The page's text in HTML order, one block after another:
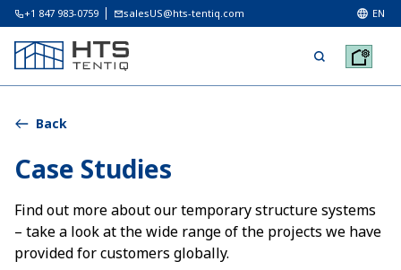
+1 847 983-0759 salesUS@hts-tentiq.com EN
Back
Case Studies
Find out more about our temporary structure systems
– take a look at the wide range of the projects we have
provided for customers globally.